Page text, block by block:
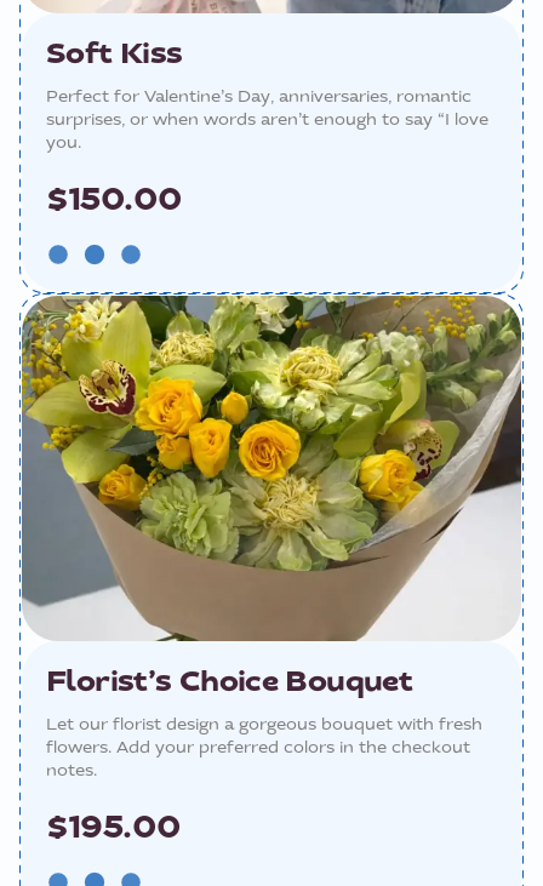
Soft Kiss
Perfect for Valentine’s Day, anniversaries, romantic
surprises, or when words aren’t enough to say “I love
you.
$150.00
Florist’s Choice Bouquet
Let our florist design a gorgeous bouquet with fresh
flowers. Add your preferred colors in the checkout
notes.
$195.00